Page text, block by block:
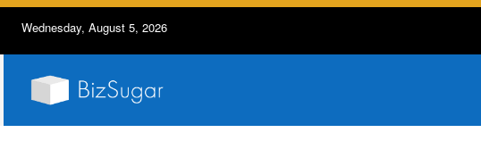
Wednesday, August 5, 2026